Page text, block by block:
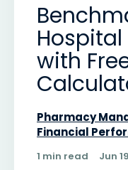
with
Pharmacy
Financial
1 min read Jun